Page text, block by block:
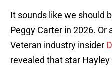
It sounds like we should
Peggy Carter in 2026. Or
Veteran industry insider
revealed that star